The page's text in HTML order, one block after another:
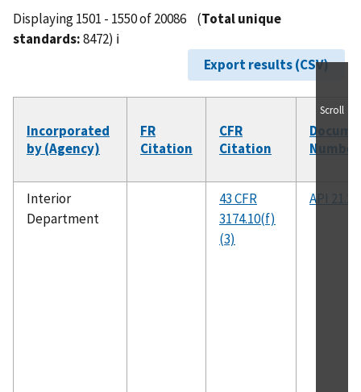
Displaying 1501 - 1550 of 20086 (Total unique
standards:8472) ℹ️
Export results (CSV)
Incorporated
by (Agency)
FR
Citation
CFR
Citation
Number
Interior
Department
43 CFR
3174.10(f)
(3)
API 21.2
Scroll